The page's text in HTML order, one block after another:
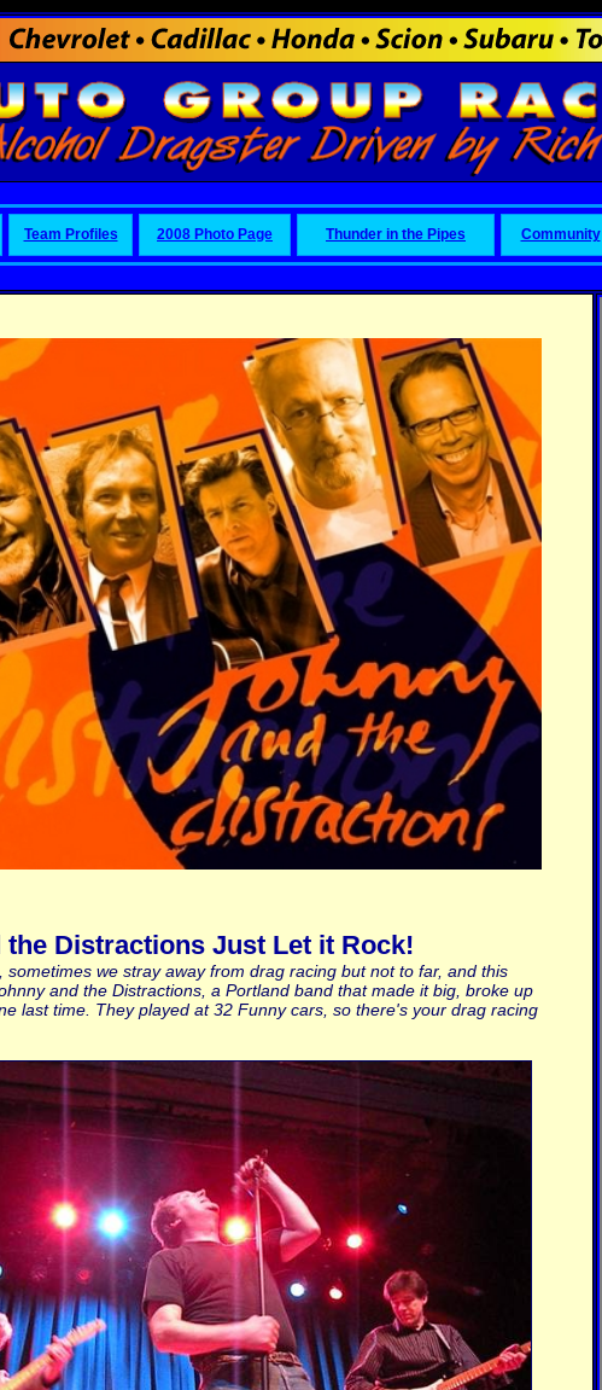
Team Profiles 2008 Photo Page Thunder in the Pipes Community
the Distractions Just Let it Rock!
sometimes we stray away from drag racing but not to far, and this
and the Distractions, a Portland band that made it big, broke up
last time. They played at 32 Funny cars, so there's your drag racing